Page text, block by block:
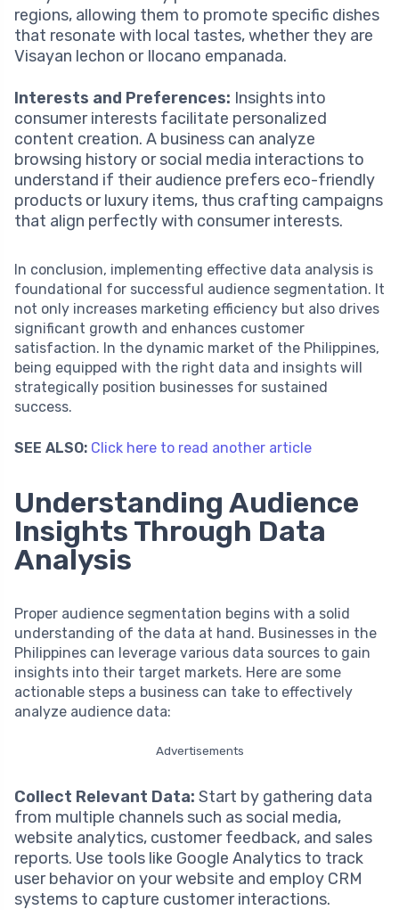
regions, allowing them to promote specific dishes
that resonate with local tastes, whether they are
Visayan lechon or Ilocano empanada.
Interests and Preferences: Insights into
consumer interests facilitate personalized
content creation. A business can analyze
browsing history or social media interactions to
understand if their audience prefers eco-friendly
products or luxury items, thus crafting campaigns
that align perfectly with consumer interests.
In conclusion, implementing effective data analysis is
foundational for successful audience segmentation. It
not only increases marketing efficiency but also drives
significant growth and enhances customer
satisfaction. In the dynamic market of the Philippines,
being equipped with the right data and insights will
strategically position businesses for sustained
success.
SEE ALSO: Click here to read another article
Understanding Audience
Insights Through Data
Analysis
Proper audience segmentation begins with a solid
understanding of the data at hand. Businesses in the
Philippines can leverage various data sources to gain
insights into their target markets. Here are some
actionable steps a business can take to effectively
analyze audience data:
Advertisements
Collect Relevant Data: Start by gathering data
from multiple channels such as social media,
website analytics, customer feedback, and sales
reports. Use tools like Google Analytics to track
user behavior on your website and employ CRM
systems to capture customer interactions.